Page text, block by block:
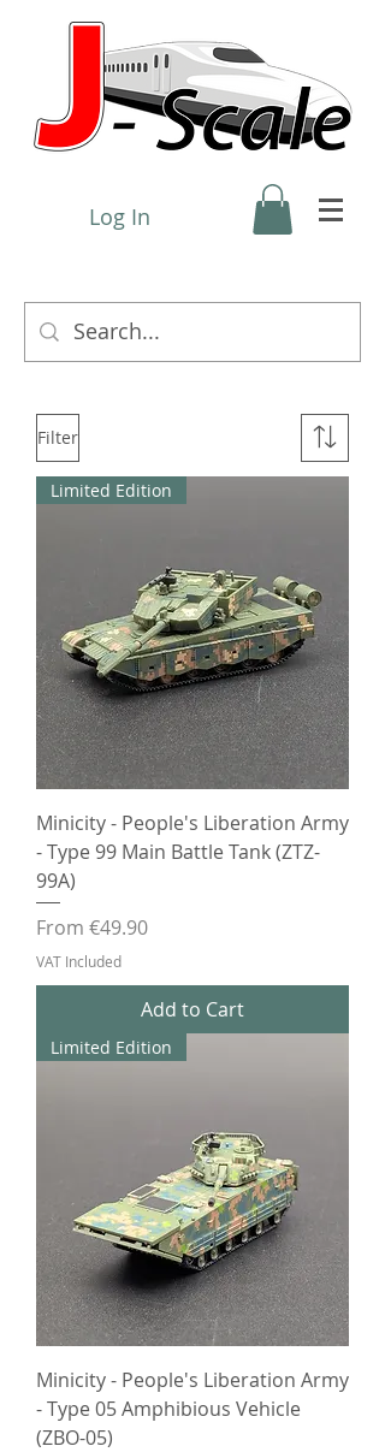
Log In
Filter
Limited Edition
Minicity - People's Liberation Army
- Type 99 Main Battle Tank (ZTZ-
99A)
From €49.90
Sale Price
VAT Included
Add to Cart
Limited Edition
Minicity - People's Liberation Army
- Type 05 Amphibious Vehicle
(ZBO-05)